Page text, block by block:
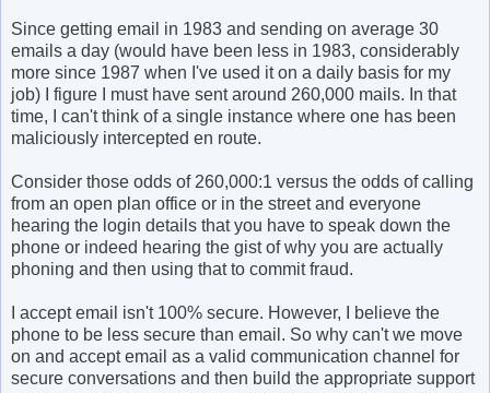
Since getting email in 1983 and sending on average 30
emails a day (would have been less in 1983, considerably
more since 1987 when I've used it on a daily basis for my
job) I figure I must have sent around 260,000 mails. In that
time, I can't think of a single instance where one has been
maliciously intercepted en route.
Consider those odds of 260,000:1 versus the odds of calling
from an open plan office or in the street and everyone
hearing the login details that you have to speak down the
phone or indeed hearing the gist of why you are actually
phoning and then using that to commit fraud.
I accept email isn't 100% secure. However, I believe the
phone to be less secure than email. So why can't we move
on and accept email as a valid communication channel for
secure conversations and then build the appropriate support